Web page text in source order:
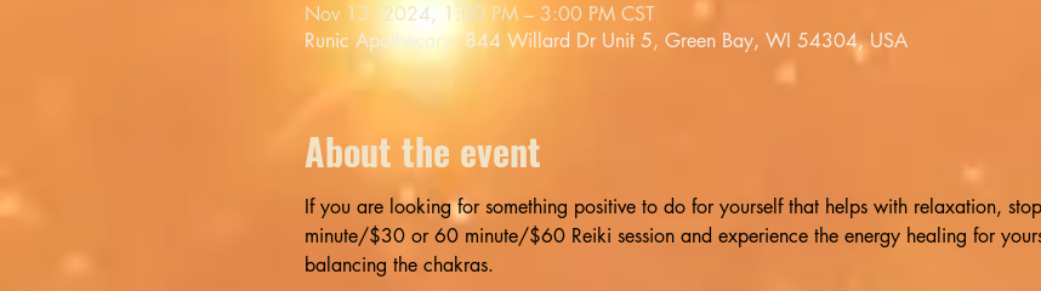
Nov 13, 2024, 1:00 PM – 3:00 PM CST
Runic Apothecary, 844 Willard Dr Unit 5, Green Bay, WI 54304, USA
About the event
If you are looking for something positive to do for yourself that helps with relaxation,
minute/$30 or 60 minute/$60 Reiki session and experience the energy healing for
balancing the chakras.